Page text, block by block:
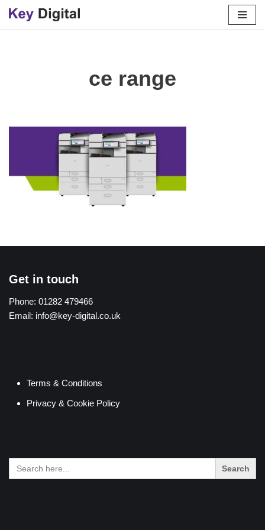
Skip
ce range
Get in touch
Phone: 01282 479466
Email: info@key-digital.co.uk
Terms & Conditions
Privacy & Cookie Policy
Search
for: